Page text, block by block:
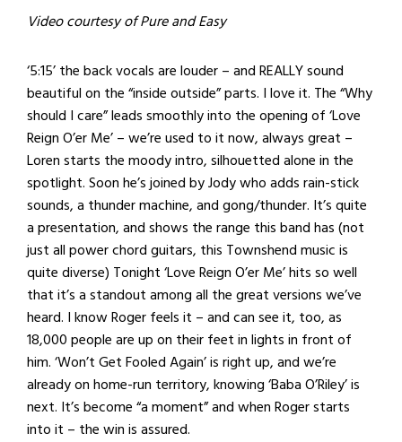
Video courtesy of Pure and Easy
‘5:15’ the back vocals are louder – and REALLY sound
beautiful on the “inside outside” parts. I love it. The “Why
should I care” leads smoothly into the opening of ‘Love
Reign O’er Me’ – we’re used to it now, always great –
Loren starts the moody intro, silhouetted alone in the
spotlight. Soon he’s joined by Jody who adds rain-stick
sounds, a thunder machine, and gong/thunder. It’s quite
a presentation, and shows the range this band has (not
just all power chord guitars, this Townshend music is
quite diverse) Tonight ‘Love Reign O’er Me’ hits so well
that it’s a standout among all the great versions we’ve
heard. I know Roger feels it – and can see it, too, as
18,000 people are up on their feet in lights in front of
him. ‘Won’t Get Fooled Again’ is right up, and we’re
already on home-run territory, knowing ‘Baba O’Riley’ is
next. It’s become “a moment” and when Roger starts
into it – the win is assured.